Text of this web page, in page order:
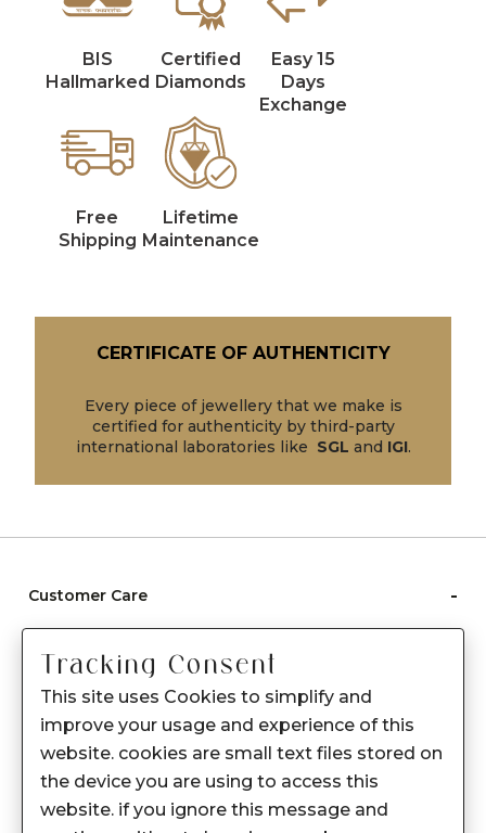
BIS
Hallmarked
Certified
Diamonds
Easy 15
Days
Exchange
Free
Shipping
Lifetime
Maintenance
CERTIFICATE OF AUTHENTICITY
Every piece of jewellery that we make is
certified for authenticity by third-party
international laboratories like SGL and IGI.
Customer Care -
Care instructions
After Sale services
FAQ's
About Sennes
Privacy Policy
Tracking Consent
This site uses Cookies to simplify and
improve your usage and experience of this
website. cookies are small text files stored on
the device you are using to access this
website. if you ignore this message and